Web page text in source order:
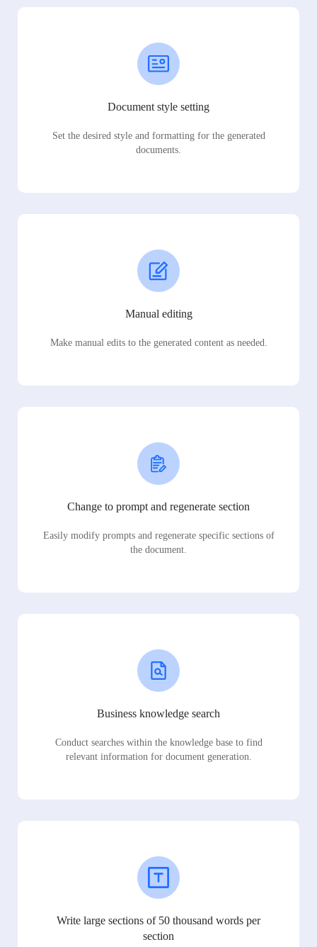
Document style setting
Set the desired style and formatting for the generated
documents.
Manual editing
Make manual edits to the generated content as needed.
Change to prompt and regenerate section
Easily modify prompts and regenerate specific sections of
the document.
Business knowledge search
Conduct searches within the knowledge base to find
relevant information for document generation.
Write large sections of 50 thousand words per
section